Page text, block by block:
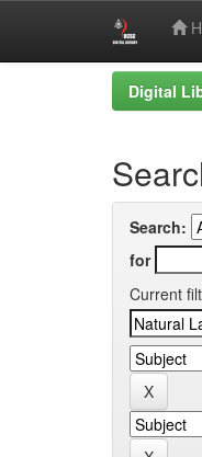
Digital
Search:
for
Current